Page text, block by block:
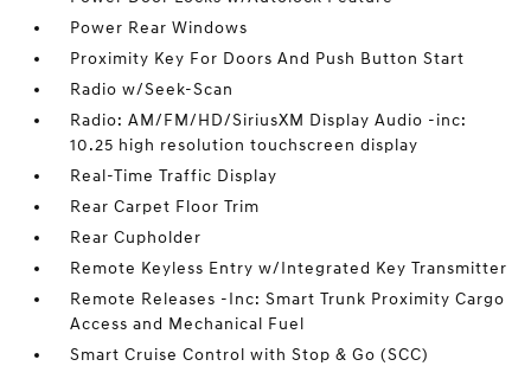
Power Rear Windows
Proximity Key For Doors And Push Button Start
Radio w/Seek-Scan
Radio: AM/FM/HD/SiriusXM Display Audio -inc:
10.25 high resolution touchscreen display
Real-Time Traffic Display
Rear Carpet Floor Trim
Rear Cupholder
Remote Keyless Entry w/Integrated Key Transmitter
Remote Releases -Inc: Smart Trunk Proximity Cargo
Access and Mechanical Fuel
Smart Cruise Control with Stop & Go (SCC)